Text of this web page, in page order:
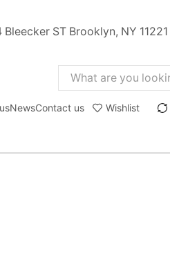
ST Brooklyn, NY 11221
Search
NewsContact us Wishlist